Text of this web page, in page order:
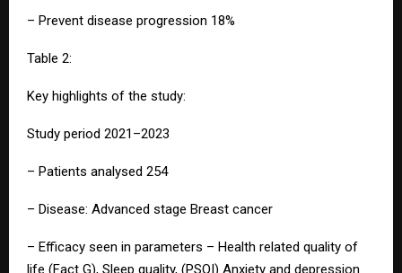
– Prevent disease progression 18%
Table 2:
Key highlights of the study:
Study period 2021–2023
– Patients analysed 254
– Disease: Advanced stage Breast cancer
– Efficacy seen in parameters – Health related quality of
life (Fact G), Sleep quality, (PSQI) Anxiety and depression